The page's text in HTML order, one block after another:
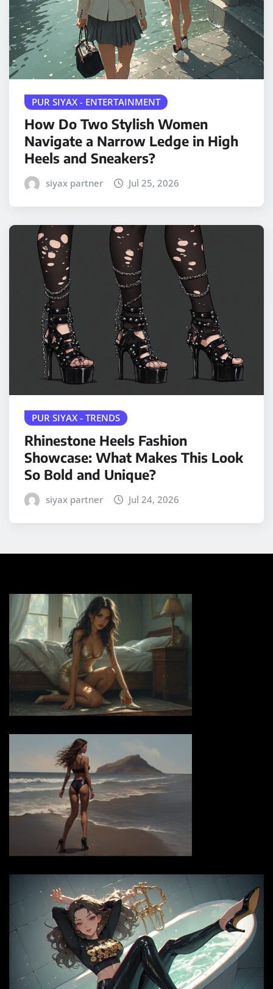
PUR SIYAX - ENTERTAINMENT
How Do Two Stylish Women
Navigate a Narrow Ledge in High
Heels and Sneakers?
siyax partner Jul 25, 2026
PUR SIYAX - TRENDS
Rhinestone Heels Fashion
Showcase: What Makes This Look
So Bold and Unique?
siyax partner Jul 24, 2026